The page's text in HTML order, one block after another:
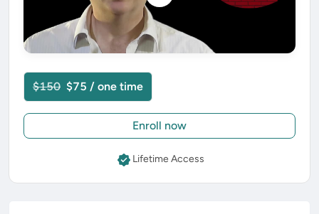
$150 $75 / one time
Enroll now
Lifetime Access